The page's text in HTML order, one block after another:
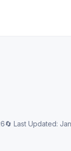
🔄 Last Updated: